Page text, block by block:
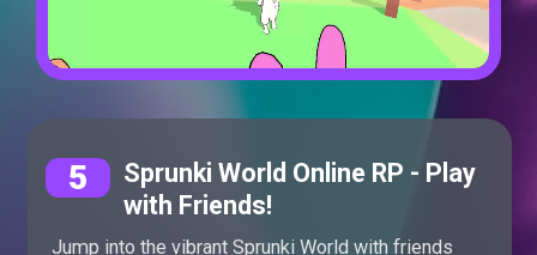
5
Sprunki World Online RP - Play
with Friends!
Jump into the vibrant Sprunki World with friends